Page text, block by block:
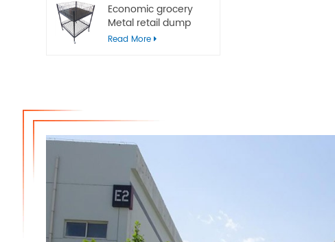
Economic grocery
Metal retail dump
bins
Read More